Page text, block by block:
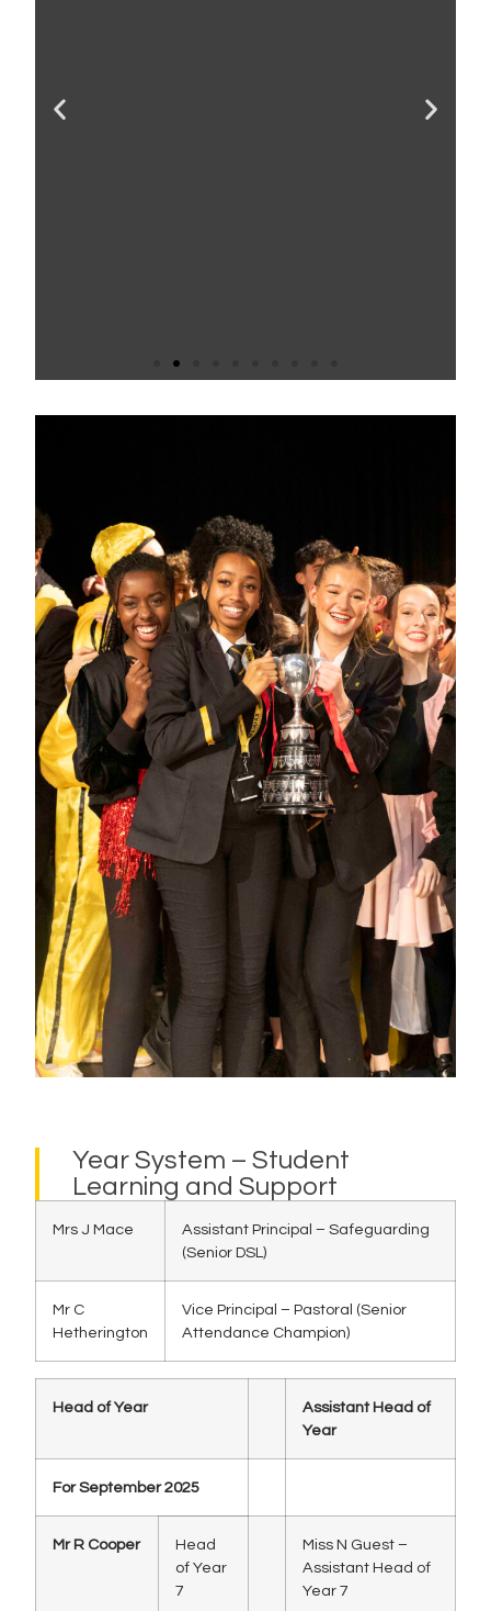
school. Pupils enjoy coming to
school and attend well. Ofsted
2024
Click here for full report
Year System – Student
Learning and Support
Mrs J Mace
Assistant Principal – Safeguarding
(Senior DSL)
Mr C
Hetherington
Vice Principal – Pastoral (Senior
Attendance Champion)
Head of Year
Assistant Head of
Year
For September 2025
Mr R Cooper
Head
of Year
7
Miss N Guest –
Assistant Head of
Year 7